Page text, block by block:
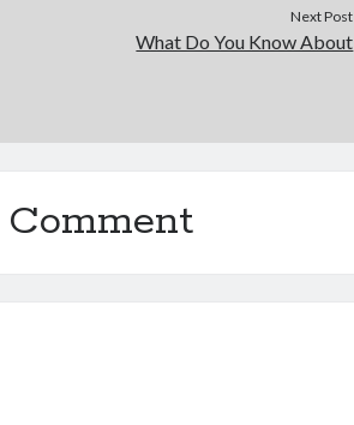
Next Post
What Do You Know About